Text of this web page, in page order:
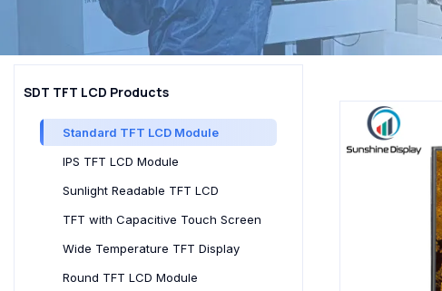
SDT TFT LCD Products
Standard TFT LCD Module
IPS TFT LCD Module
Sunlight Readable TFT LCD
TFT with Capacitive Touch Screen
Wide Temperature TFT Display
Round TFT LCD Module